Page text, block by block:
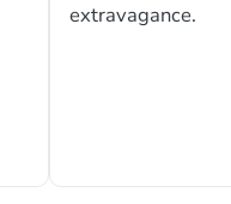
extravagance.